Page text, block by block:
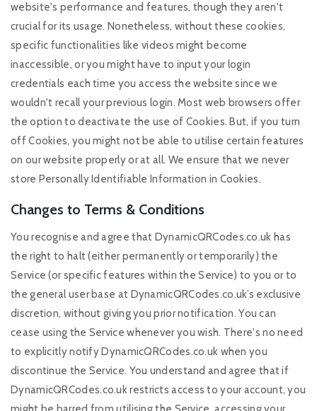
website's performance and features, though they aren't
crucial for its usage. Nonetheless, without these cookies,
specific functionalities like videos might become
inaccessible, or you might have to input your login
credentials each time you access the website since we
wouldn't recall your previous login. Most web browsers offer
the option to deactivate the use of Cookies. But, if you turn
off Cookies, you might not be able to utilise certain features
on our website properly or at all. We ensure that we never
store Personally Identifiable Information in Cookies.
Changes to Terms & Conditions
You recognise and agree that DynamicQRCodes.co.uk has
the right to halt (either permanently or temporarily) the
Service (or specific features within the Service) to you or to
the general user base at DynamicQRCodes.co.uk’s exclusive
discretion, without giving you prior notification. You can
cease using the Service whenever you wish. There's no need
to explicitly notify DynamicQRCodes.co.uk when you
discontinue the Service. You understand and agree that if
DynamicQRCodes.co.uk restricts access to your account, you